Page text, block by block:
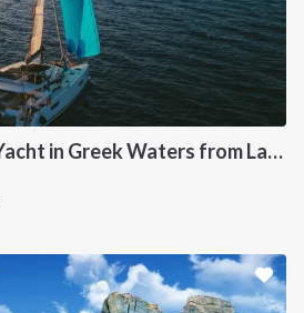
Sailing Catamaran Yacht in Greek Waters from Lavrion